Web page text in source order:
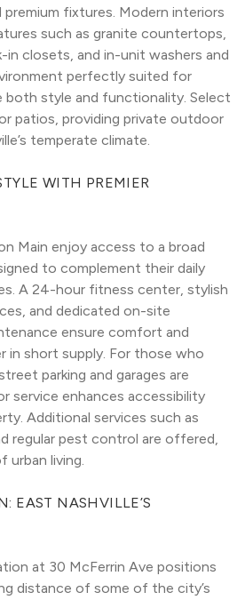
fixtures. Modern interiors
such as granite countertops,
in closets, and in-unit washers and
perfectly suited for
both style and functionality. Select
patios, providing private outdoor
temperate climate.
WITH PREMIER
Main enjoy access to a broad
to complement their daily
A 24-hour fitness center, stylish
and dedicated on-site
ensure comfort and
in short supply. For those who
parking and garages are
service enhances accessibility
Additional services such as
regular pest control are offered,
urban living.
EAST NASHVILLE’S
at 30 McFerrin Ave positions
distance of some of the city’s